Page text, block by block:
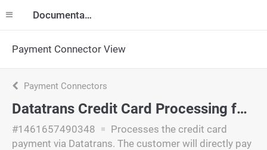
Documentation
Payment Connector View
Payment Connectors
Datatrans Credit Card Processing for American Express (Offsite)
#1461657490348
Processes the credit card
payment via Datatrans. The customer will directly pay